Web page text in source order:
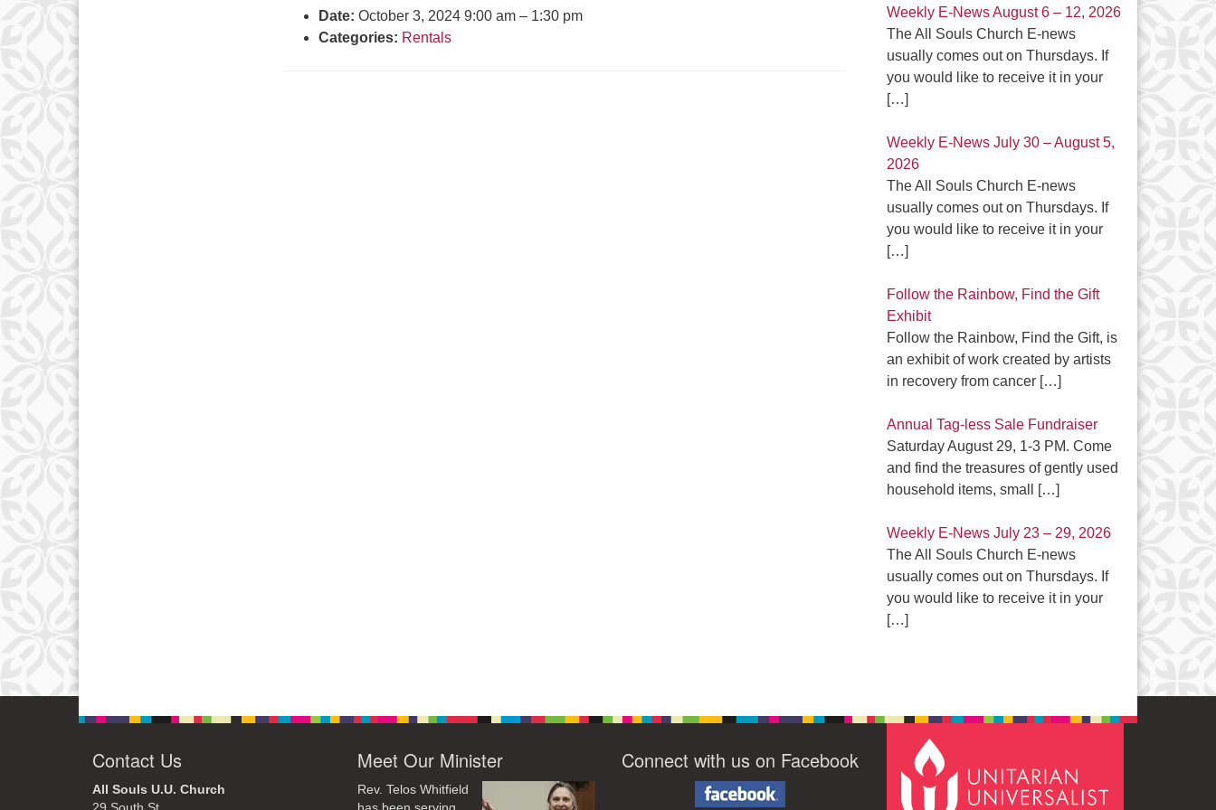
Date: October 3, 2024 9:00 am – 1:30 pm
Categories: Rentals
Weekly E-News August 6 – 12, 2026
The All Souls Church E-news
usually comes out on Thursdays. If
you would like to receive it in your
[…]
Weekly E-News July 30 – August 5,
2026
The All Souls Church E-news
usually comes out on Thursdays. If
you would like to receive it in your
[…]
Follow the Rainbow, Find the Gift
Exhibit
Follow the Rainbow, Find the Gift, is
an exhibit of work created by artists
in recovery from cancer […]
Annual Tag-less Sale Fundraiser
Saturday August 29, 1-3 PM. Come
and find the treasures of gently used
household items, small
[…]
Weekly E-News July 23 – 29, 2026
The All Souls Church E-news
usually comes out on Thursdays. If
you would like to receive it in your
[…]
Contact Us
All Souls U.U. Church
Meet Our Minister
Rev. Telos Whitfield
Connect with us on Facebook